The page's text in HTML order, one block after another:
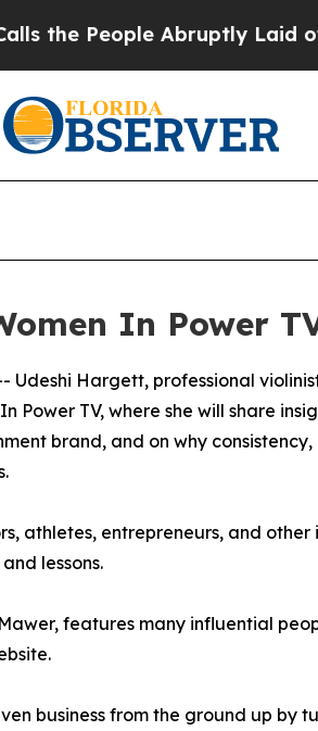
People Abruptly Laid off
In Power
Udeshi Hargett, professional
Power TV, where she will share
brand, and on why consistency,
athletes, entrepreneurs, and other
lessons.
features many influential
business from the ground up by